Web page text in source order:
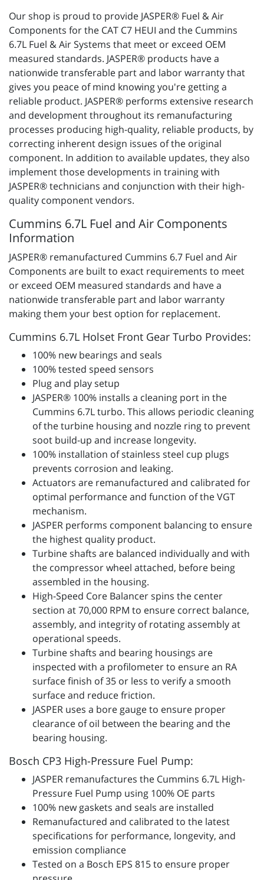
Our shop is proud to provide JASPER® Fuel & Air
Components for the CAT C7 HEUI and the Cummins
6.7L Fuel & Air Systems that meet or exceed OEM
measured standards. JASPER® products have a
nationwide transferable part and labor warranty that
gives you peace of mind knowing you're getting a
reliable product. JASPER® performs extensive research
and development throughout its remanufacturing
processes producing high-quality, reliable products, by
correcting inherent design issues of the original
component. In addition to available updates, they also
implement those developments in training with
JASPER® technicians and conjunction with their high-
quality component vendors.
Cummins 6.7L Fuel and Air Components
Information
JASPER® remanufactured Cummins 6.7 Fuel and Air
Components are built to exact requirements to meet
or exceed OEM measured standards and have a
nationwide transferable part and labor warranty
making them your best option for replacement.
Cummins 6.7L Holset Front Gear Turbo Provides:
100% new bearings and seals
100% tested speed sensors
Plug and play setup
JASPER® 100% installs a cleaning port in the
Cummins 6.7L turbo. This allows periodic cleaning
of the turbine housing and nozzle ring to prevent
soot build-up and increase longevity.
100% installation of stainless steel cup plugs
prevents corrosion and leaking.
Actuators are remanufactured and calibrated for
optimal performance and function of the VGT
mechanism.
JASPER performs component balancing to ensure
the highest quality product.
Turbine shafts are balanced individually and with
the compressor wheel attached, before being
assembled in the housing.
High-Speed Core Balancer spins the center
section at 70,000 RPM to ensure correct balance,
assembly, and integrity of rotating assembly at
operational speeds.
Turbine shafts and bearing housings are
inspected with a profilometer to ensure an RA
surface finish of 35 or less to verify a smooth
surface and reduce friction.
JASPER uses a bore gauge to ensure proper
clearance of oil between the bearing and the
bearing housing.
Bosch CP3 High-Pressure Fuel Pump:
JASPER remanufactures the Cummins 6.7L High-
Pressure Fuel Pump using 100% OE parts
100% new gaskets and seals are installed
Remanufactured and calibrated to the latest
specifications for performance, longevity, and
emission compliance
Tested on a Bosch EPS 815 to ensure proper